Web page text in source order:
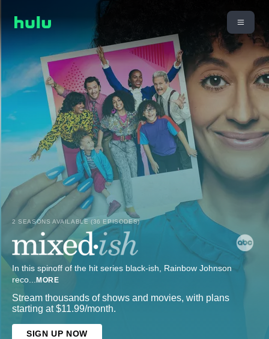
2 SEASONS AVAILABLE (36 EPISODES)
In this spinoff of the hit series black-ish, Rainbow Johnson
reco
MORE
Stream thousands of shows and movies, with plans
starting at $11.99/month.
SIGN UP NOW